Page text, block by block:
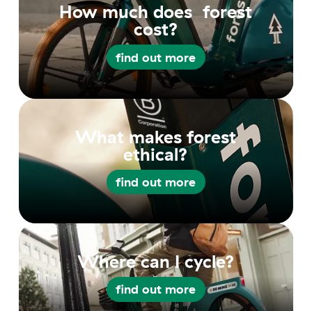
How much does forest
cost?
find out more
find out more
What makes forest
ethical?
find out more
find out more
Where can I cycle?
find out more
find out more